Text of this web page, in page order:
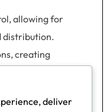
allowing for
distribution.
creating
that can disrupt
deliver